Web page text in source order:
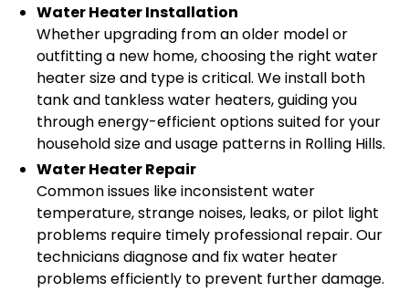
Water Heater Installation
Whether upgrading from an older model or
outfitting a new home, choosing the right water
heater size and type is critical. We install both
tank and tankless water heaters, guiding you
through energy-efficient options suited for your
household size and usage patterns in Rolling Hills.
Water Heater Repair
Common issues like inconsistent water
temperature, strange noises, leaks, or pilot light
problems require timely professional repair. Our
technicians diagnose and fix water heater
problems efficiently to prevent further damage.